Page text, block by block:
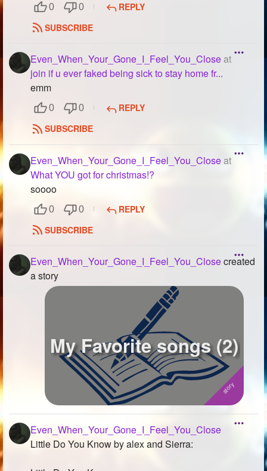
0 0
REPLY
SUBSCRIBE
Even_When_Your_Gone_I_Feel_You_Closeat
join if u ever faked being sick to stay home fr...
emm
0 0
REPLY
SUBSCRIBE
Even_When_Your_Gone_I_Feel_You_Closeat
What YOU got for christmas!?
soooo
0 0
REPLY
SUBSCRIBE
Even_When_Your_Gone_I_Feel_You_Closecreated
a story
My Favorite songs (2)
Even_When_Your_Gone_I_Feel_You_Close
Little Do You Know by alex and Sierra: